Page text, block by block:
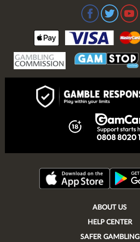
ABOUT US
HELP CENTER
SAFER GAMBLING